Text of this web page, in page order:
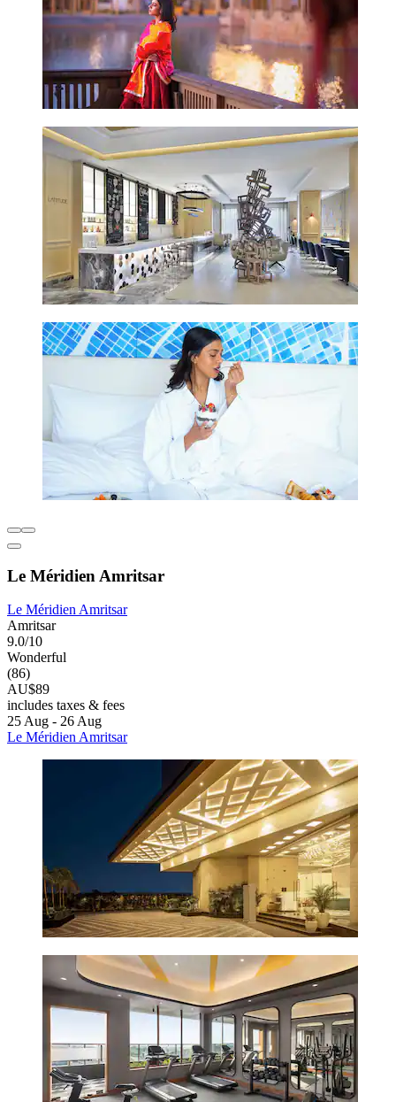
Le Méridien Amritsar
Le Méridien Amritsar
Amritsar
9.0/10
Wonderful
(86)
AU$89
includes taxes & fees
25 Aug - 26 Aug
Le Méridien Amritsar